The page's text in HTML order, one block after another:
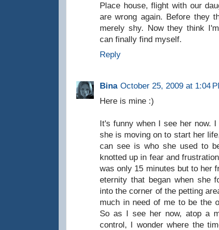
Place house, flight with our
are wrong again. Before they
merely shy. Now they think
can finally find myself.
Reply
Bina October 25, 2009 at 1:04
Here is mine :)
It's funny when I see her now.
she is moving on to start her
can see is who she used to
knotted up in fear and
was only 15 minutes but to her
eternity that began when she
into the corner of the petting
much in need of me to be the
So as I see her now, atop a
control, I wonder where the